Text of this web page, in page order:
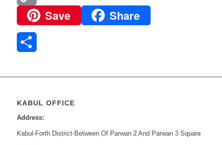
Copy
Link
Save Share
KABUL OFFICE
Address:
Kabul-Forth District-Between Of Parwan 2 And Parwan 3 Square